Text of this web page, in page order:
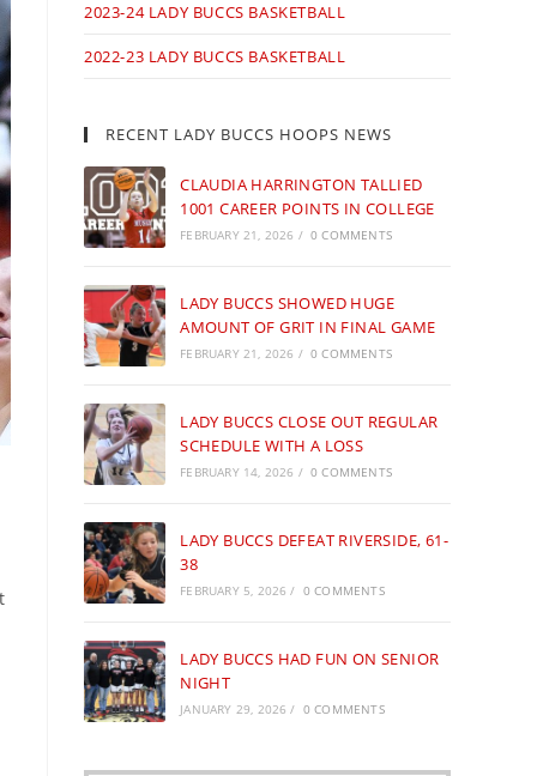
2023-24 LADY BUCCS BASKETBALL
2022-23 LADY BUCCS BASKETBALL
RECENT LADY BUCCS HOOPS NEWS
CLAUDIA HARRINGTON TALLIED
1001 CAREER POINTS IN COLLEGE
FEBRUARY 21, 2026 / 0 COMMENTS
LADY BUCCS SHOWED HUGE
AMOUNT OF GRIT IN FINAL GAME
FEBRUARY 21, 2026 / 0 COMMENTS
LADY BUCCS CLOSE OUT REGULAR
SCHEDULE WITH A LOSS
FEBRUARY 14, 2026 / 0 COMMENTS
LADY BUCCS DEFEAT RIVERSIDE, 61-
38
FEBRUARY 5, 2026 / 0 COMMENTS
LADY BUCCS HAD FUN ON SENIOR
NIGHT
JANUARY 29, 2026 / 0 COMMENTS